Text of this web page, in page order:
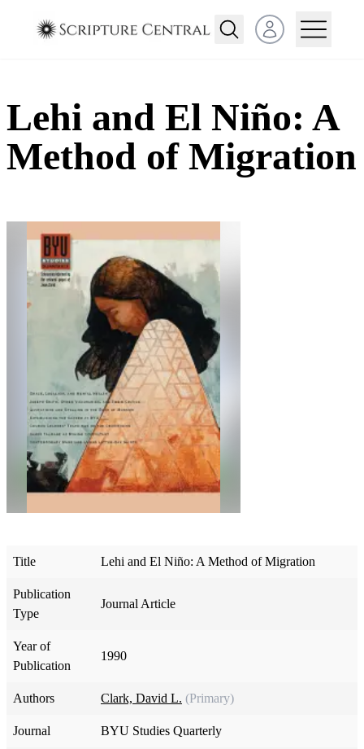
Open user menu
Lehi and El Niño: A
Method of Migration
Title Lehi and El Niño: A Method of Migration
Publication
Type
Journal Article
Year of
Publication
1990
Authors Clark, David L. (Primary)
Journal BYU Studies Quarterly